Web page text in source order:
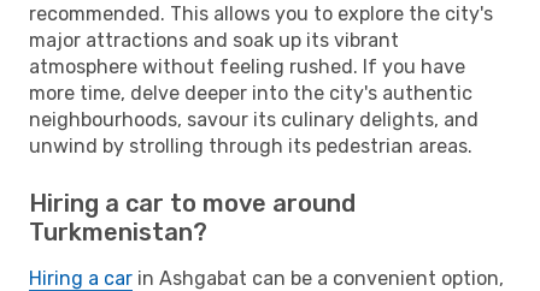
recommended. This allows you to explore the city's
major attractions and soak up its vibrant
atmosphere without feeling rushed. If you have
more time, delve deeper into the city's authentic
neighbourhoods, savour its culinary delights, and
unwind by strolling through its pedestrian areas.
Hiring a car to move around
Turkmenistan?
Hiring a car in Ashgabat can be a convenient option,